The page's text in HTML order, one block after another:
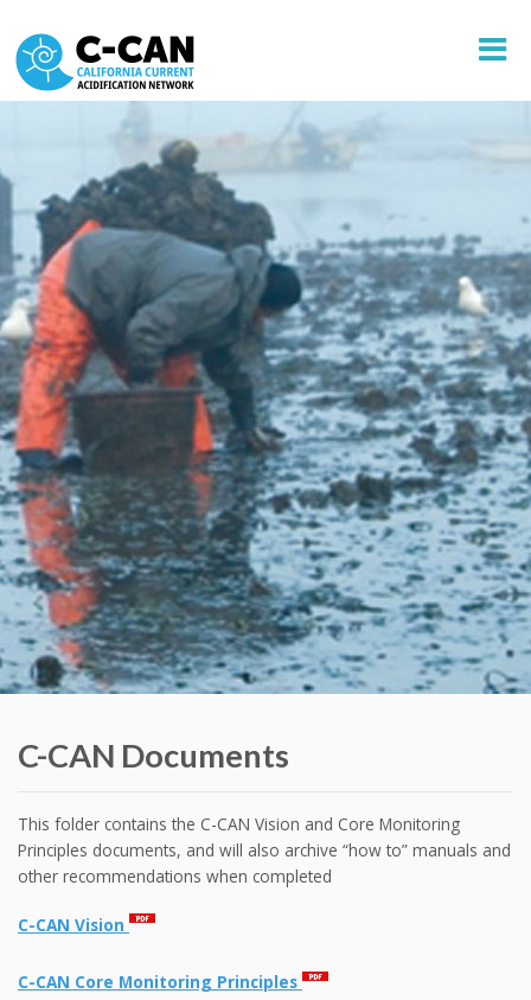
C-CAN Documents
This folder contains the C-CAN Vision and Core Monitoring
Principles documents, and will also archive “how to” manuals and
other recommendations when completed
C-CAN Vision
C-CAN Core Monitoring Principles